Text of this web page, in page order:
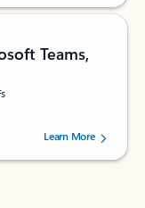
Teams,
73125 users.Learn More